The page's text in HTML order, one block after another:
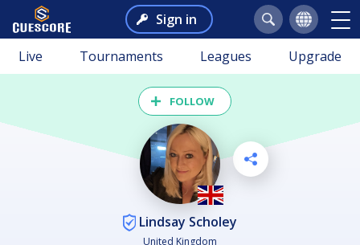
Sign in
Live Tournaments Leagues Upgrade
FOLLOW
Lindsay Scholey
United Kingdom